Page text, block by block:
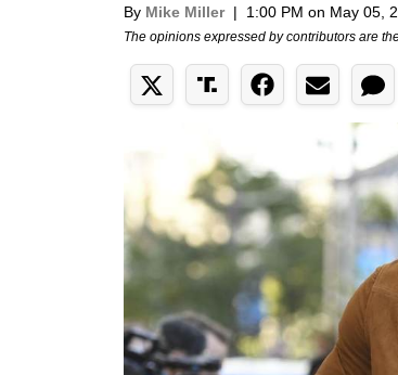
By Mike Miller | 1:00 PM on May 05,
The opinions expressed by contributors are